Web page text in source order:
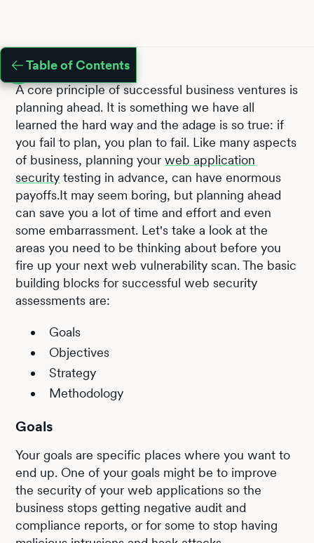
Table of Contents
A core principle of successful business ventures is
planning ahead. It is something we have all
learned the hard way and the adage is so true: if
you fail to plan, you plan to fail. Like many aspects
of business, planning yourweb application
security testing in advance, can have enormous
payoffs.It may seem boring, but planning ahead
can save you a lot of time and effort and even
some embarrassment. Let's take a look at the
areas you need to be thinking about before you
fire up your next web vulnerability scan. The basic
building blocks for successful web security
assessments are:
Goals
Objectives
Strategy
Methodology
Goals
Your goals are specific places where you want to
end up. One of your goals might be to improve
the security of your web applications so the
business stops getting negative audit and
compliance reports, or for some to stop having